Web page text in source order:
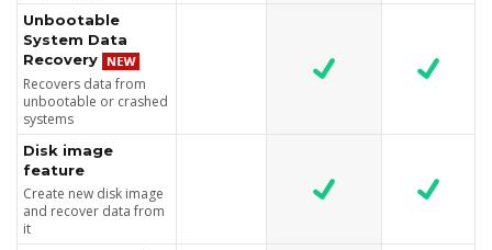
Unbootable
System Data
Recovery
Recovers data from
unbootable or crashed
systems
Disk image
feature
Create new disk image
and recover data from
it